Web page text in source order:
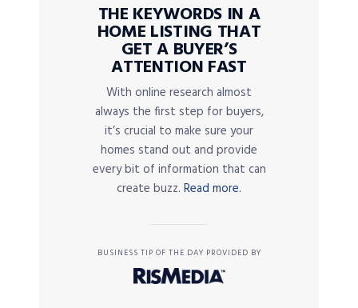
THE KEYWORDS IN A
HOME LISTING THAT
GET A BUYER’S
ATTENTION FAST
With online research almost
always the first step for buyers,
it’s crucial to make sure your
homes stand out and provide
every bit of information that can
create buzz. Read more.
BUSINESS TIP OF THE DAY PROVIDED BY